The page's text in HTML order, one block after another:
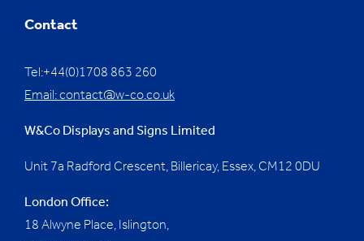
Contact
Tel:+44(0)1708 863 260
Email:contact@w-co.co.uk
W&Co Displays and Signs Limited
Unit 7a Radford Crescent, Billericay, Essex, CM12 0DU
London Office:
18 Alwyne Place, Islington,